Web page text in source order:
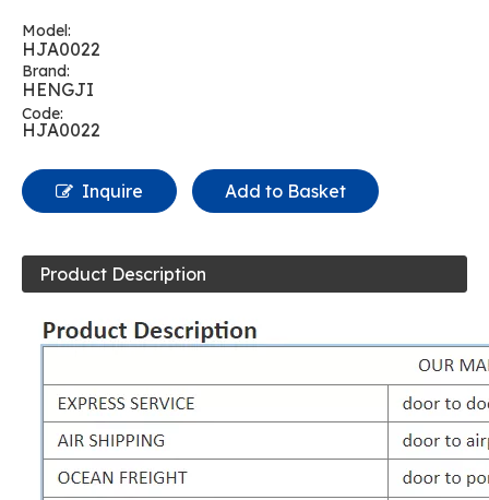
Model:
HJA0022
Brand:
HENGJI
Code:
HJA0022
Inquire Add to Basket
Product Description